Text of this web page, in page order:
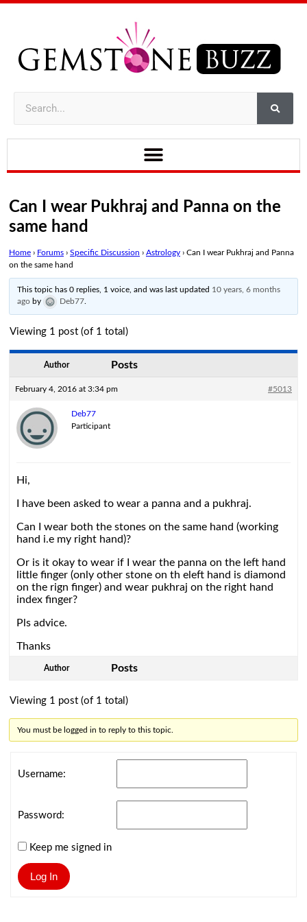
Can I wear Pukhraj and Panna on the
same hand
Home › Forums › Specific Discussion › Astrology › Can I wear Pukhraj and Panna
on the same hand
This topic has 0 replies, 1 voice, and was last updated 10 years, 6 months
ago by Deb77.
Viewing 1 post (of 1 total)
Author Posts
February 4, 2016 at 3:34 pm #5013
Deb77
Participant
Hi,
I have been asked to wear a panna and a pukhraj.
Can I wear both the stones on the same hand (working
hand i.e my right hand)?
Or is it okay to wear if I wear the panna on the left hand
little finger (only other stone on th eleft hand is diamond
on the rign finger) and wear pukhraj on the right hand
index finger?
Pls advice.
Thanks
Author Posts
Viewing 1 post (of 1 total)
You must be logged in to reply to this topic.
Username:
Password:
Keep me signed in
Log In